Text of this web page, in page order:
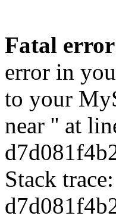
Fatal error
error in
to your
near '' at
Stack